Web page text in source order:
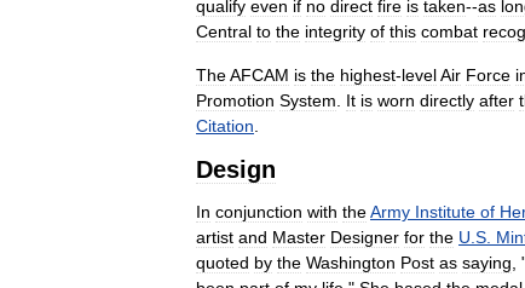
qualify even if no direct fire is taken--as
Central to the integrity of this combat
TheAFCAM is the highest-levelAir Force
Promotion System. It is worn directly after
Citation.
Design
In conjunction with theArmy Institute of
artist and Master Designer for the U.S.
quoted by the Washington Post as saying,